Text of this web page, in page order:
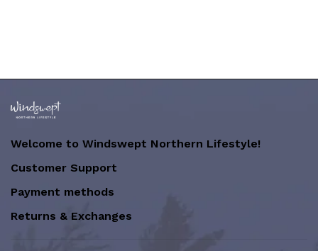
Welcome to Windswept Northern Lifestyle!
Customer Support
Payment methods
Returns & Exchanges